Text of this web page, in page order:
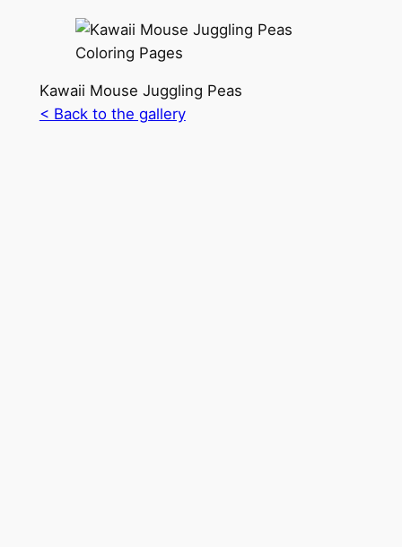
Kawaii Mouse Juggling Peas
< Back to the gallery